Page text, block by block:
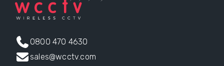
0800 470 4630
sales@wcctv.com